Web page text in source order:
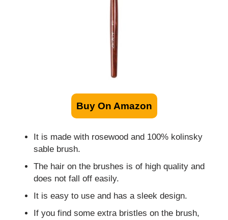
Buy On Amazon
It is made with rosewood and 100% kolinsky
sable brush.
The hair on the brushes is of high quality and
does not fall off easily.
It is easy to use and has a sleek design.
If you find some extra bristles on the brush,